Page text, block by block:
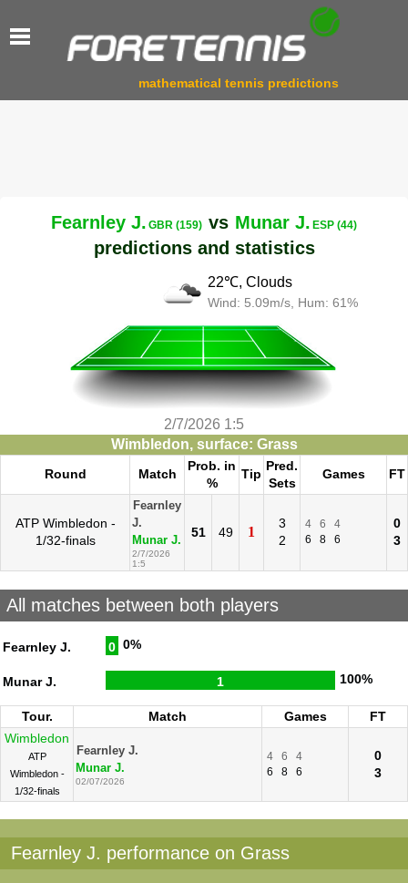
mathematical tennis predictions
Fearnley J. GBR (159) vs Munar J. ESP (44)
predictions and statistics
22℃, Clouds
Wind: 5.09m/s, Hum: 61%
2/7/2026 1:5
Wimbledon, surface: Grass
Round Match
Prob. in
%
Tip
Pred.
Sets
Games FT
ATP Wimbledon -
1/32-finals
Fearnley
J.
Munar J.
2/7/2026
1:5
51 49 1
3
2
4 6
4
6
8 6
0
3
All matches between both players
Fearnley J. 0 0%
Munar J. 1 100%
Tour. Match Games
FT
Wimbledon
ATP
Wimbledon -
1/32-finals
Fearnley J.
Munar J.
02/07/2026
4 6
4
6
8 6
0
3
Fearnley J. performance on Grass